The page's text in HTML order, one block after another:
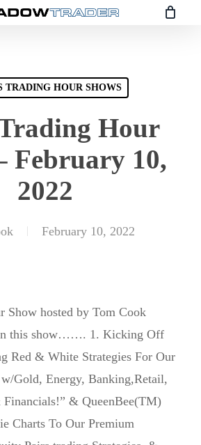
TRADING HOUR SHOWS
Hour
February 10,
2022
February 10, 2022
Show hosted by Tom Cook
in this show……. 1. Kicking Off
Red & White Strategies For Our
Gold, Energy, Banking,Retail,
& QueenBee(TM)
Charts To Our Premium